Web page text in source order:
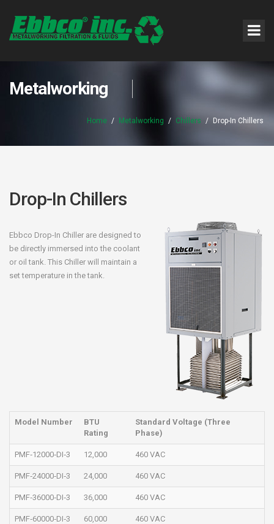
Metalworking
Home / Metalworking / Chillers / Drop-In Chillers
Drop-In Chillers
Ebbco Drop-In Chiller are designed to
be directly immersed into the coolant
or oil tank. This Chiller will maintain a
set temperature in the tank.
Model Number
BTU
Rating
Standard Voltage (Three
Phase)
PMF‐12000‐DI‐3 12,000 460 VAC
PMF‐24000‐DI‐3 24,000 460 VAC
PMF‐36000‐DI‐3 36,000 460 VAC
PMF‐60000‐DI‐3 60,000 460 VAC